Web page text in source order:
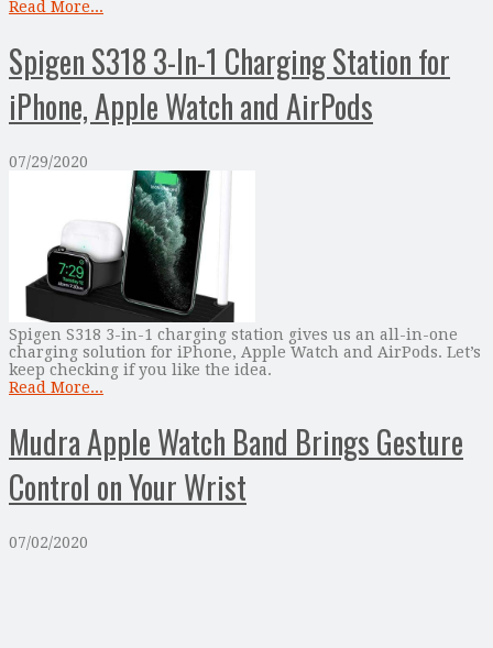
Read More...
Spigen S318 3-In-1 Charging Station for
iPhone, Apple Watch and AirPods
07/29/2020
Spigen S318 3-in-1 charging station gives us an all-in-one
charging solution for iPhone, Apple Watch and AirPods. Let’s
keep checking if you like the idea.
Read More...
Mudra Apple Watch Band Brings Gesture
Control on Your Wrist
07/02/2020